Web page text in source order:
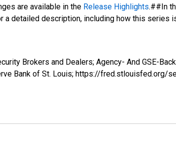
are available in the Release Highlights.##In
a detailed description, including how this series
Brokers and Dealers; Agency- And GSE-
Bank of St. Louis; https://fred.stlouisfed.org/